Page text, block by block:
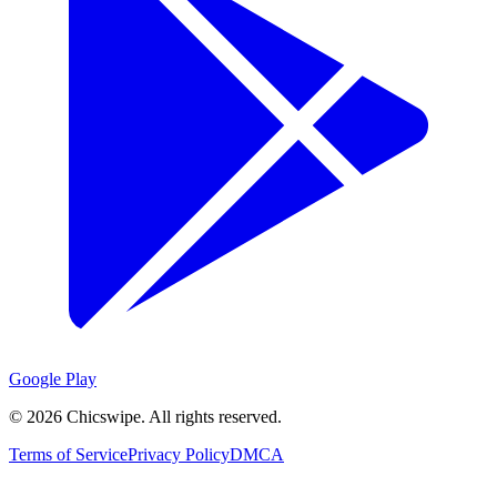
Google Play
© 2026 Chicswipe. All rights reserved.
Terms of ServicePrivacy PolicyDMCA